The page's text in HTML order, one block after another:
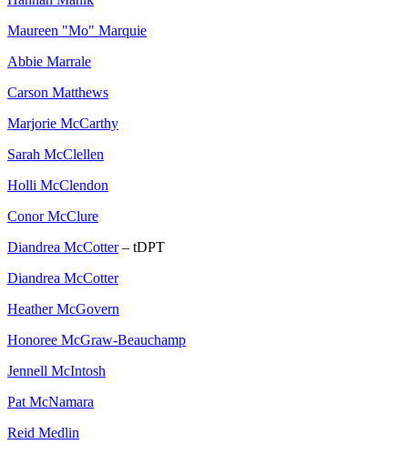
Maureen "Mo" Marquie
Abbie Marrale
Carson Matthews
Marjorie McCarthy
Sarah McClellen
Holli McClendon
Conor McClure
Diandrea McCotter– tDPT
Diandrea McCotter
Heather McGovern
Honoree McGraw-Beauchamp
Jennell McIntosh
Pat McNamara
Reid Medlin